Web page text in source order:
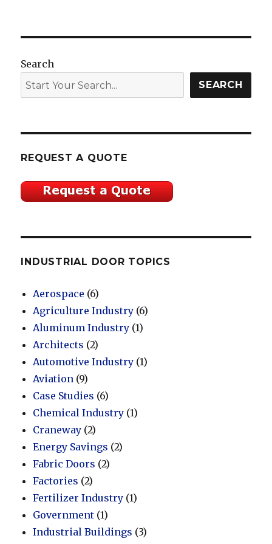
Search
SEARCH
REQUEST A QUOTE
INDUSTRIAL DOOR TOPICS
Aerospace (6)
Agriculture Industry (6)
Aluminum Industry (1)
Architects (2)
Automotive Industry (1)
Aviation (9)
Case Studies (6)
Chemical Industry (1)
Craneway (2)
Energy Savings (2)
Fabric Doors (2)
Factories (2)
Fertilizer Industry (1)
Government (1)
Industrial Buildings (3)